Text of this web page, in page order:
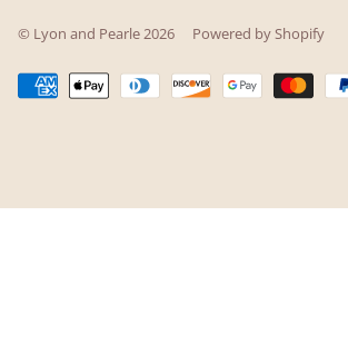
© Lyon and Pearle 2026 Powered by Shopify